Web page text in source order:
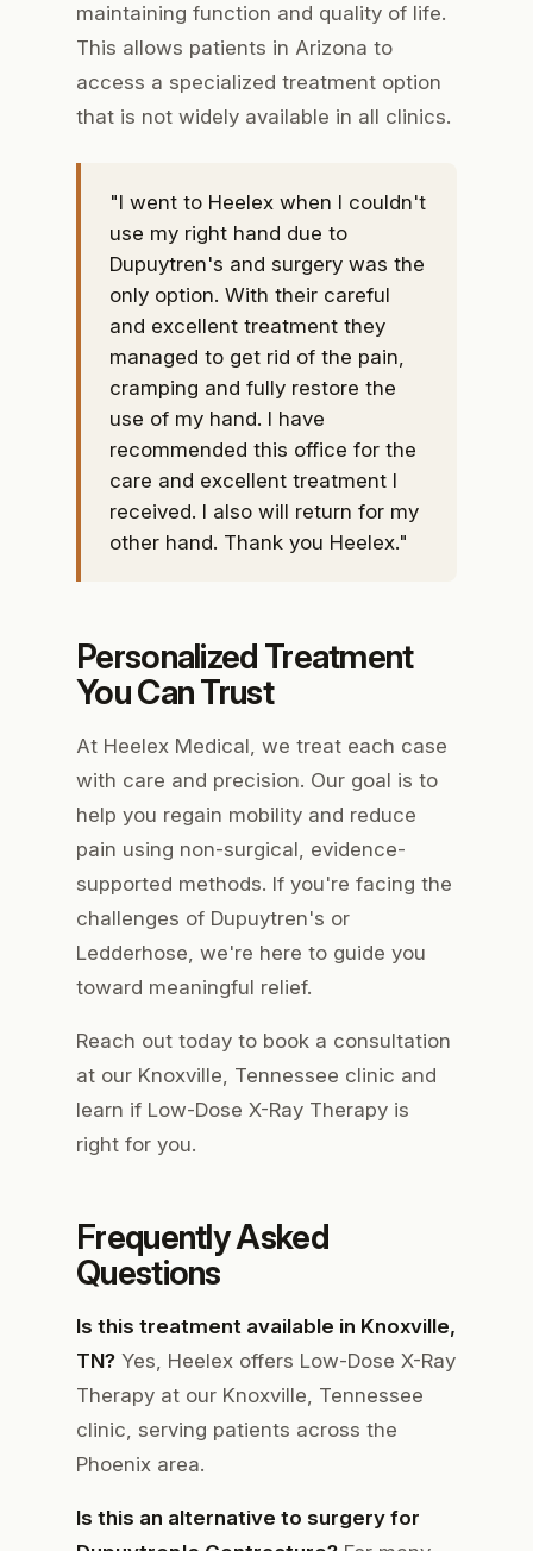
maintaining function and quality of life.
This allows patients in Arizona to
access a specialized treatment option
that is not widely available in all clinics.
"I went to Heelex when I couldn't
use my right hand due to
Dupuytren's and surgery was the
only option. With their careful
and excellent treatment they
managed to get rid of the pain,
cramping and fully restore the
use of my hand. I have
recommended this office for the
care and excellent treatment I
received. I also will return for my
other hand. Thank you Heelex."
Personalized Treatment
You Can Trust
At Heelex Medical, we treat each case
with care and precision. Our goal is to
help you regain mobility and reduce
pain using non-surgical, evidence-
supported methods. If you're facing the
challenges of Dupuytren's or
Ledderhose, we're here to guide you
toward meaningful relief.
Reach out today to book a consultation
at our Knoxville, Tennessee clinic and
learn if Low-Dose X-Ray Therapy is
right for you.
Frequently Asked
Questions
Is this treatment available in Knoxville,
TN? Yes, Heelex offers Low-Dose X-Ray
Therapy at our Knoxville, Tennessee
clinic, serving patients across the
Phoenix area.
Is this an alternative to surgery for